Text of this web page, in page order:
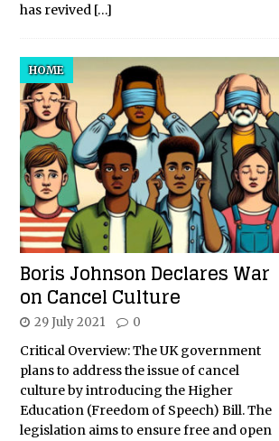
has revived […]
Boris Johnson Declares War
on Cancel Culture
HOME
29 July 2021 0
Critical Overview: The UK government
plans to address the issue of cancel
culture by introducing the Higher
Education (Freedom of Speech) Bill. The
legislation aims to ensure free and open